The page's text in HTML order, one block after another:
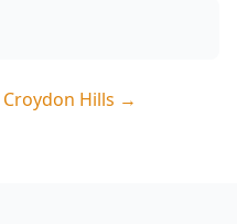
Croydon Hills →